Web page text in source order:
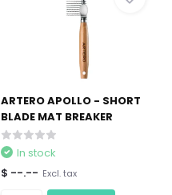
ARTERO APOLLO - SHORT
BLADE MAT BREAKER
In stock
$ --.-- Excl. tax